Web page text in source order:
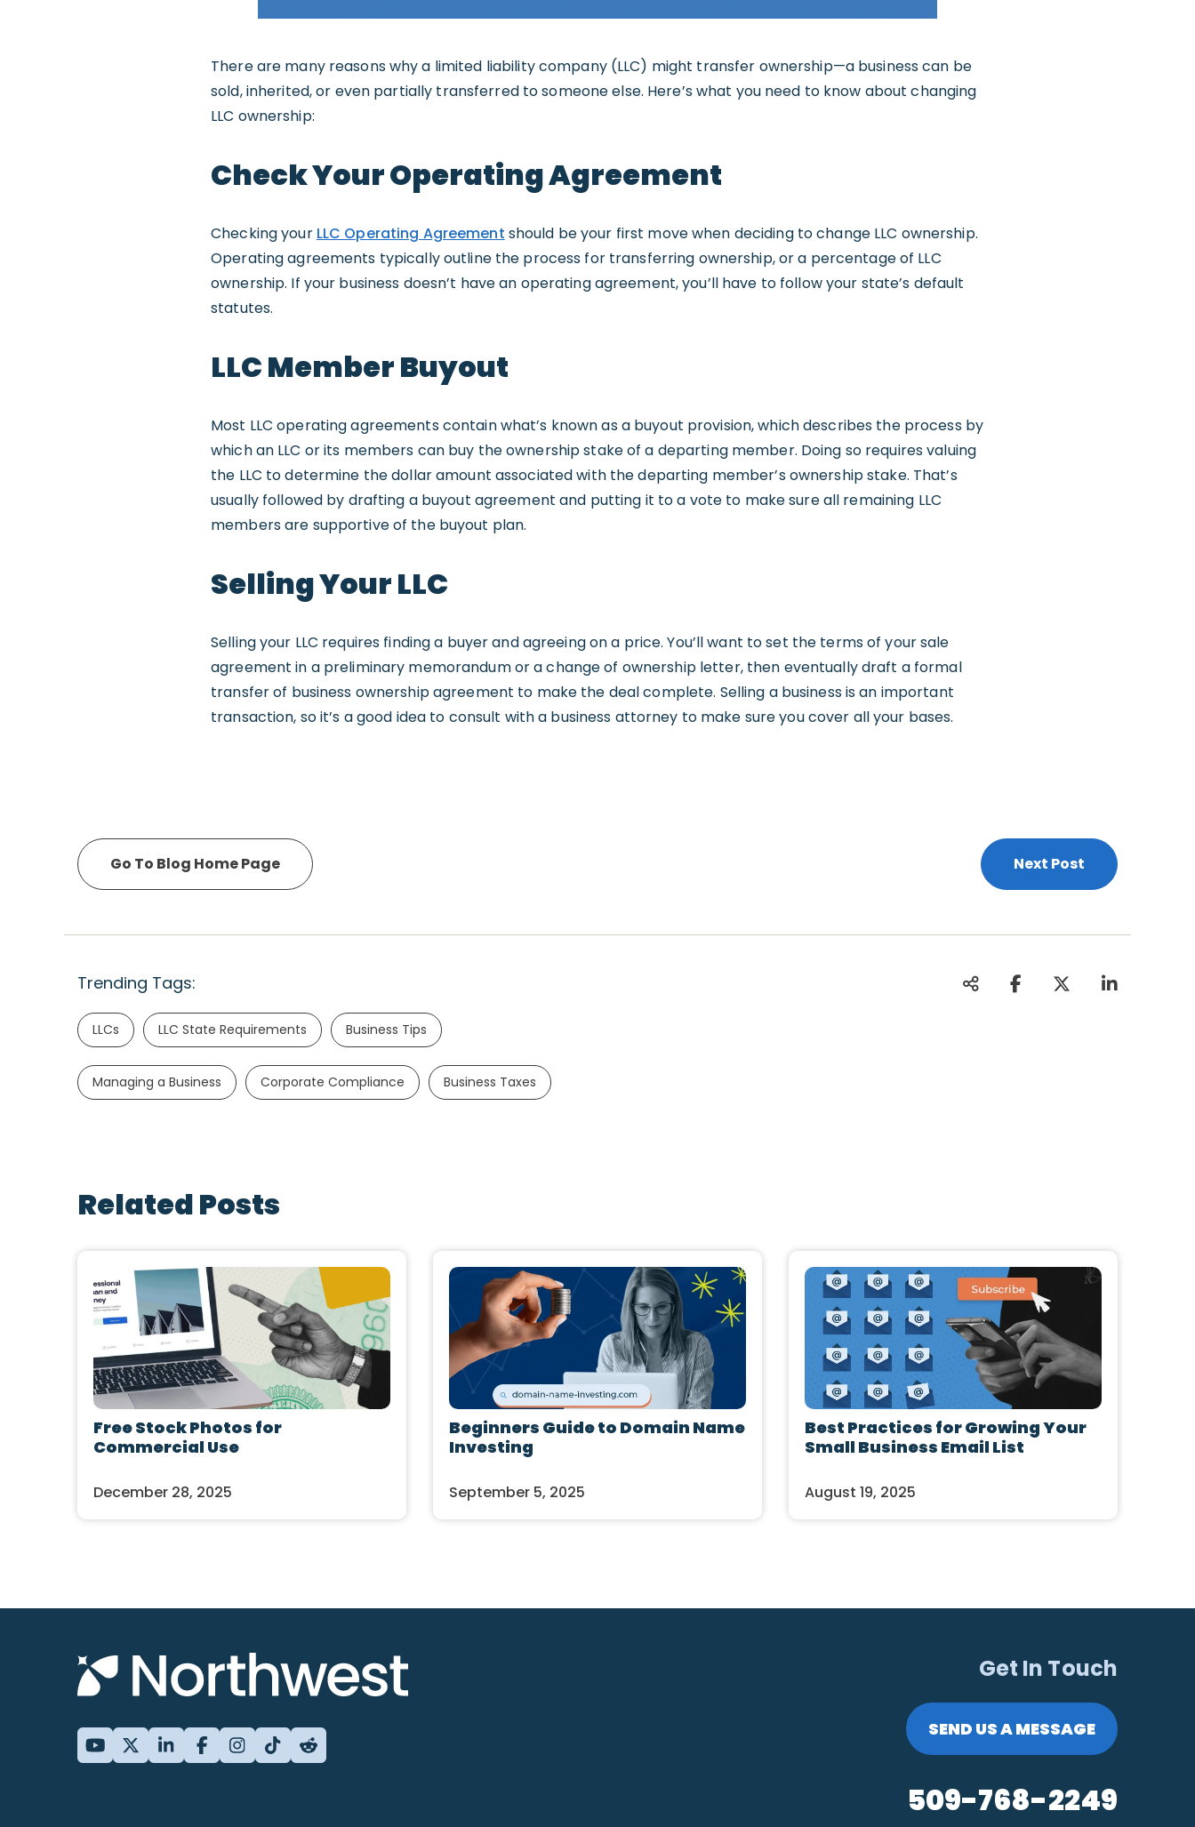
There are many reasons why a limited liability company (LLC) might transfer ownership—a business can be
sold, inherited, or even partially transferred to someone else. Here’s what you need to know about changing
LLC ownership:
Check Your Operating Agreement
Checking your LLC Operating Agreement should be your first move when deciding to change LLC ownership.
Operating agreements typically outline the process for transferring ownership, or a percentage of LLC
ownership. If your business doesn’t have an operating agreement, you’ll have to follow your state’s default
statutes.
LLC Member Buyout
Most LLC operating agreements contain what’s known as a buyout provision, which describes the process by
which an LLC or its members can buy the ownership stake of a departing member. Doing so requires valuing
the LLC to determine the dollar amount associated with the departing member’s ownership stake. That’s
usually followed by drafting a buyout agreement and putting it to a vote to make sure all remaining LLC
members are supportive of the buyout plan.
Selling Your LLC
Selling your LLC requires finding a buyer and agreeing on a price. You’ll want to set the terms of your sale
agreement in a preliminary memorandum or a change of ownership letter, then eventually draft a formal
transfer of business ownership agreement to make the deal complete. Selling a business is an important
transaction, so it’s a good idea to consult with a business attorney to make sure you cover all your bases.
Go To Blog Home Page Next Post
Trending Tags:
LLCs LLC State Requirements Business Tips
Managing a Business Corporate Compliance Business Taxes
Related Posts
Free Stock Photos for
Commercial Use
December 28, 2025
Beginners Guide to Domain Name
Investing
September 5, 2025
Best Practices for Growing Your
Small Business Email List
August 19, 2025
Get In Touch
SEND US A MESSAGE
509-768-2249